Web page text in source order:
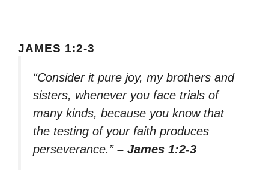
JAMES 1:2-3
“Consider it pure joy, my brothers and
sisters, whenever you face trials of
many kinds, because you know that
the testing of your faith produces
perseverance.” – James 1:2-3